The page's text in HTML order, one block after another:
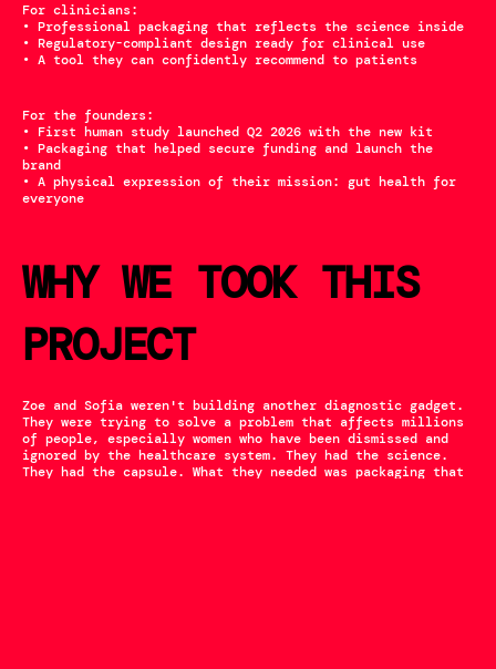
For clinicians:
• Professional packaging that reflects the science inside
• Regulatory-compliant design ready for clinical use
• A tool they can confidently recommend to patients
For the founders:
• First human study launched Q2 2026 with the new kit
• Packaging that helped secure funding and launch the
brand
• A physical expression of their mission: gut health for
everyone
WHY WE TOOK THIS
PROJECT
Zoe and Sofia weren't building another diagnostic gadget.
They were trying to solve a problem that affects millions
of people, especially women who have been dismissed and
ignored by the healthcare system. They had the science.
They had the capsule. What they needed was packaging that